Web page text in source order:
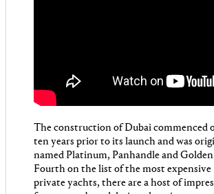
The construction of Dubai commenced
ten years prior to its launch and was
named Platinum, Panhandle and Golden
Fourth on the list of the most expensive
private yachts, there are a host of